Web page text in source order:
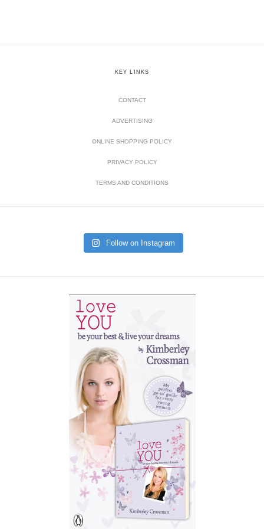
KEY LINKS
CONTACT
ADVERTISING
ONLINE SHOPPING POLICY
PRIVACY POLICY
TERMS AND CONDITIONS
Follow on Instagram